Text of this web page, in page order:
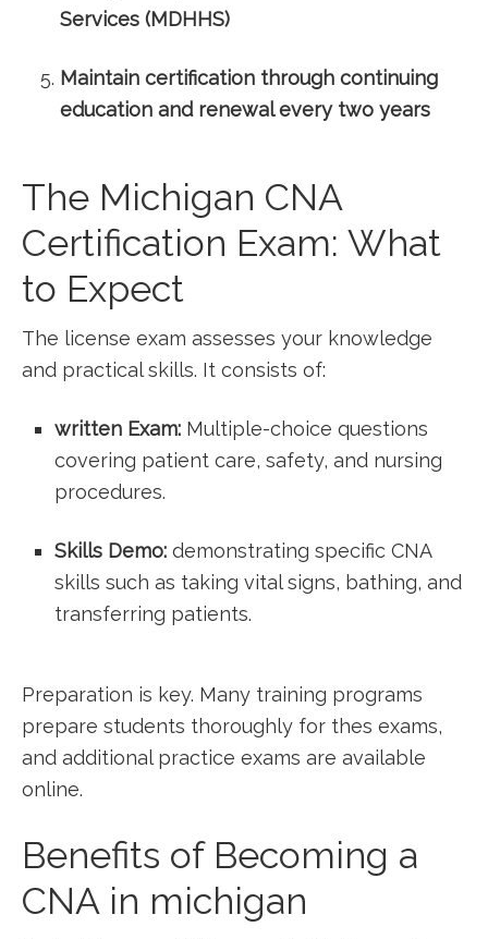
Services (MDHHS)
Maintain certification through ⁣continuing
education and renewal every two years
The Michigan CNA
Certification Exam: What
to Expect
The license exam assesses your knowledge ​
and practical ⁢skills. It consists of:
written ‌Exam: Multiple-choice questions
covering patient care, safety, and ​nursing
procedures.
Skills Demo: demonstrating‌ specific CNA
skills such as taking vital signs, bathing, and
transferring patients.
Preparation is key. Many training programs
prepare students thoroughly for thes‌ exams,⁤
and additional practice⁣ exams are ‌available
online.
Benefits of Becoming a‌
CNA in michigan